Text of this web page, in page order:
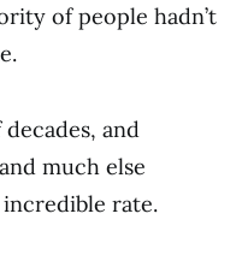
of people hadn’t
and
much else
incredible rate.